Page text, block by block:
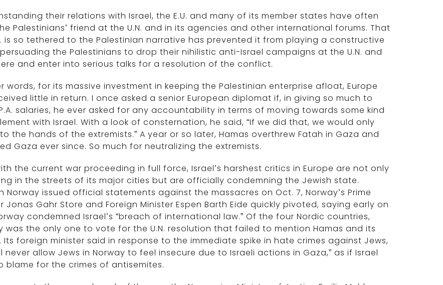
their relations with Israel, the E.U. and many of its member states have often
Palestinians’ friend at the U.N. and in its agencies and other international forums. That
is so tethered to the Palestinian narrative has prevented it from playing a constructive
the Palestinians to drop their nihilistic anti-Israel campaigns at the U.N. and
and enter into serious talks for a resolution of the conflict.
words, for its massive investment in keeping the Palestinian enterprise afloat, Europe
little in return. I once asked a senior European diplomat if, in giving so much to
salaries, he ever asked for any accountability in terms of moving towards some kind
with Israel. With a look of consternation, he said, “If we did that, we would only
the hands of the extremists.” A year or so later, Hamas overthrew Fatah in Gaza and
Gaza ever since. So much for neutralizing the extremists.
the current war proceeding in full force, Israel’s harshest critics in Europe are not only
in the streets of its major cities but are officially condemning the Jewish state.
Norway issued official statements against the massacres on Oct. 7, Norway’s Prime
Jonas Gahr Store and Foreign Minister Espen Barth Eide quickly pivoted, saying early on
condemned Israel’s “breach of international law.” Of the four Nordic countries,
was the only one to vote for the U.N. resolution that failed to mention Hamas and its
Its foreign minister said in response to the immediate spike in hate crimes against Jews,
never allow Jews in Norway to feel insecure due to Israeli actions in Gaza,” as if Israel
blame for the crimes of antisemites.